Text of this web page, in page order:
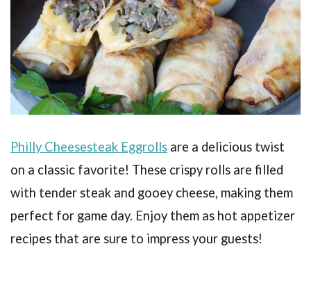
Philly Cheesesteak Eggrolls are a delicious twist
on a classic favorite! These crispy rolls are filled
with tender steak and gooey cheese, making them
perfect for game day. Enjoy them as hot appetizer
recipes that are sure to impress your guests!